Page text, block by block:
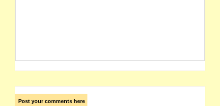
Post your comments here